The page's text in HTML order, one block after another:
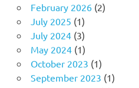
February 2026(2)
July 2025 (1)
July 2024(3)
May 2024(1)
October 2023 (1)
September 2023 (1)